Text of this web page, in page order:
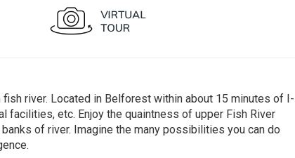
river. Located in Belforest within about 15 minutes of I-
facilities, etc. Enjoy the quaintness of upper Fish River
of river. Imagine the many possibilities you can do